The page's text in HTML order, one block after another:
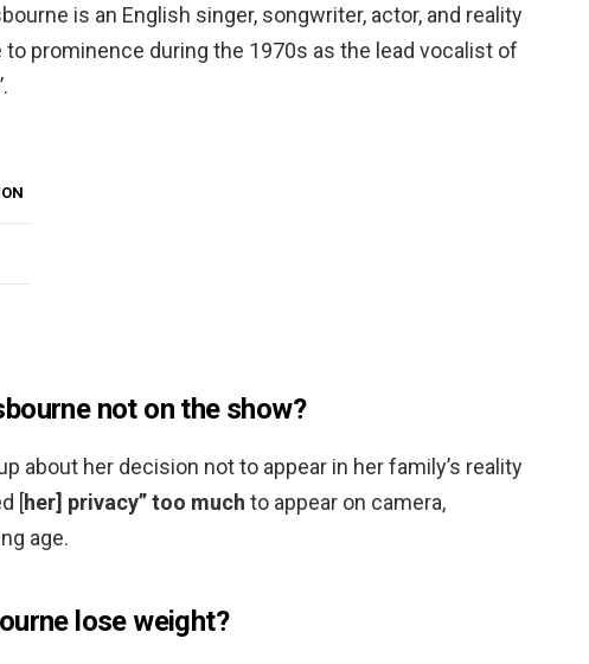
is an English singer, songwriter, actor, and reality
prominence during the 1970s as the lead vocalist of
not on the show?
about her decision not to appear in her family’s reality
[her] privacy” too much to appear on camera,
age.
lose weight?